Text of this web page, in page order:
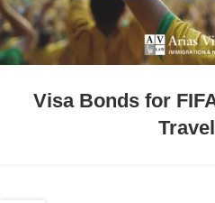
Visa Bonds for